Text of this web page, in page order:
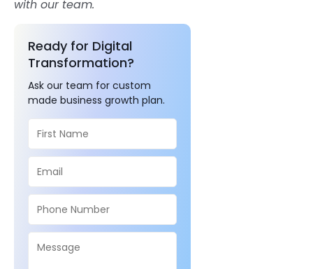
with our team.
Ready for Digital
Transformation?
Ask our team for custom
made business growth plan.